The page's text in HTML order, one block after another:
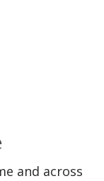
and across